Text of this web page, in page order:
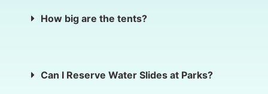
How big are the tents?
Can I Reserve Water Slides at Parks?